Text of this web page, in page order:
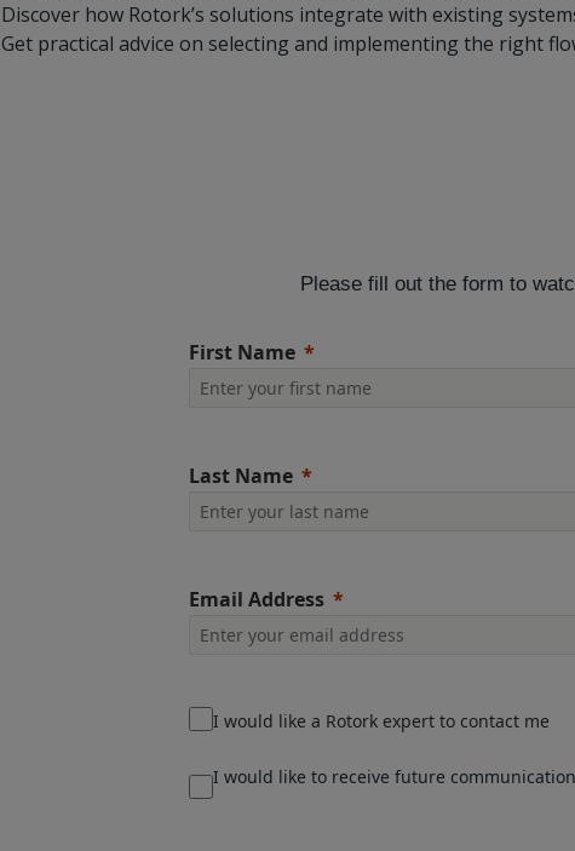
Discover how Rotork’s solutions integrate with existing
Get practical advice on selecting and implementing the right
Please fill out the form to
First Name
Last Name
Email Address
I would like a Rotork expert to contact me
I would like to receive future